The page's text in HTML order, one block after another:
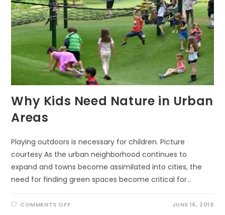
Why Kids Need Nature in Urban
Areas
Playing outdoors is necessary for children. Picture
courtesy As the urban neighborhood continues to
expand and towns become assimilated into cities, the
need for finding green spaces become critical for…
COMMENTS OFFON JUNE 16, 2019